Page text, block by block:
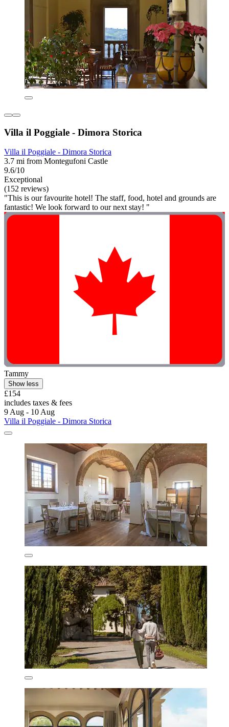
Villa il Poggiale - Dimora Storica
Villa il Poggiale - Dimora Storica
3.7 mi from Montegufoni Castle
9.6/10
Exceptional
(152 reviews)
"This is our favourite hotel! The staff, food, hotel and grounds are
fantastic! We look forward to our next stay! "
Tammy
Show less
£154
includes taxes & fees
9 Aug - 10 Aug
Villa il Poggiale - Dimora Storica